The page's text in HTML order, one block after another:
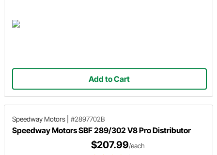
Add to Cart
Speedway Motors #2897702B
Speedway Motors SBF 289/302 V8 Pro Distributor
$207.99/each